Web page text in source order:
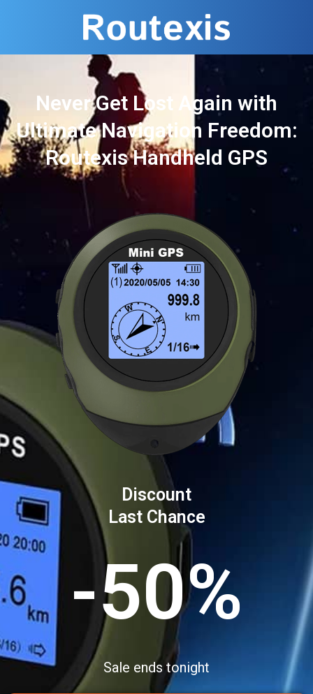
Never Get Lost Again with
Ultimate Navigation Freedom:
Routexis Handheld GPS
Discount
Last Chance
-50%
Sale ends tonight